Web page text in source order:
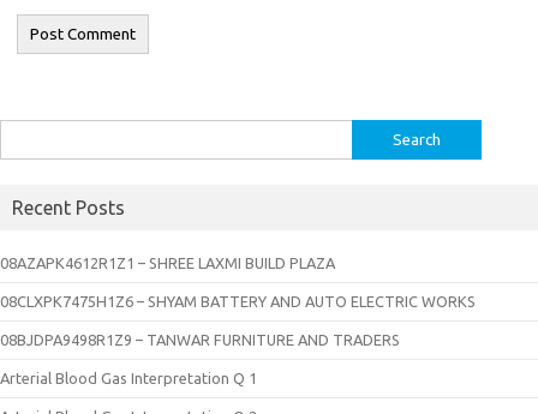
for:
Recent Posts
08AZAPK4612R1Z1 – SHREE LAXMI BUILD PLAZA
08CLXPK7475H1Z6 – SHYAM BATTERY AND AUTO ELECTRIC WORKS
08BJDPA9498R1Z9 – TANWAR FURNITURE AND TRADERS
Arterial Blood Gas Interpretation Q 1